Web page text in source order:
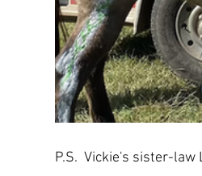
P.S.  Vickie's sister-